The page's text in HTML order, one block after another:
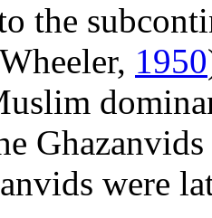
the
1950
were